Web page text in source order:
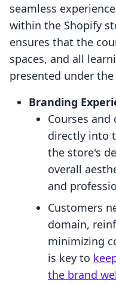
seamless
within the Shopify
ensures that the
spaces, and all
presented under
Branding
Courses
directly into
the store's
overall
and
Customers
domain,
minimizing
is key to
the brand